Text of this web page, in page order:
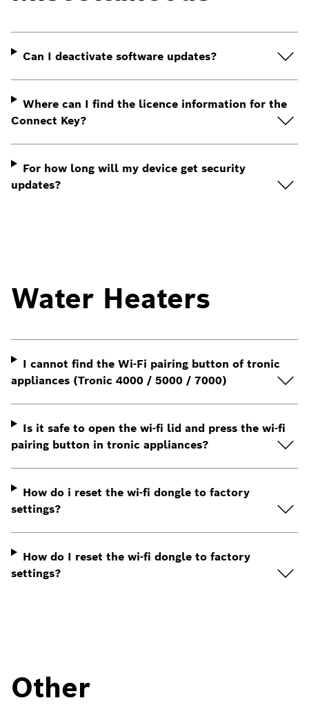
Can I deactivate software updates?
Where can I find the licence information for the
Connect Key?
For how long will my device get security
updates?
Water Heaters
I cannot find the Wi-Fi pairing button of tronic
appliances (Tronic 4000 / 5000 / 7000)
Is it safe to open the wi-fi lid and press the wi-fi
pairing button in tronic appliances?
How do i reset the wi-fi dongle to factory
settings?
How do I reset the wi-fi dongle to factory
settings?
Other